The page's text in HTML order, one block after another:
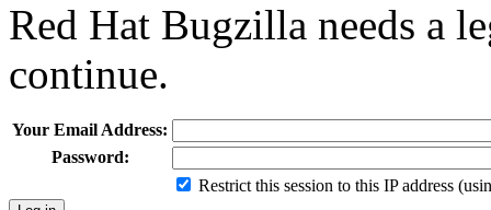
Red Hat Bugzilla needs a
continue.
Your Email Address:
Password:
Restrict this session to this IP address